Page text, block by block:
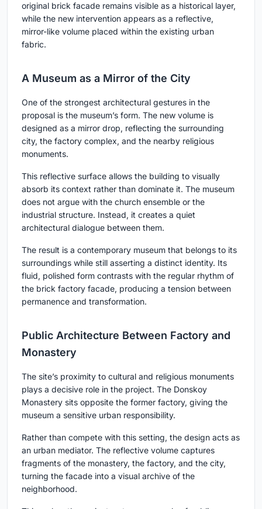
original brick facade remains visible as a historical layer,
while the new intervention appears as a reflective,
mirror-like volume placed within the existing urban
fabric.
A Museum as a Mirror of the City
One of the strongest architectural gestures in the
proposal is the museum’s form. The new volume is
designed as a mirror drop, reflecting the surrounding
city, the factory complex, and the nearby religious
monuments.
This reflective surface allows the building to visually
absorb its context rather than dominate it. The museum
does not argue with the church ensemble or the
industrial structure. Instead, it creates a quiet
architectural dialogue between them.
The result is a contemporary museum that belongs to its
surroundings while still asserting a distinct identity. Its
fluid, polished form contrasts with the regular rhythm of
the brick factory facade, producing a tension between
permanence and transformation.
Public Architecture Between Factory and
Monastery
The site’s proximity to cultural and religious monuments
plays a decisive role in the project. The Donskoy
Monastery sits opposite the former factory, giving the
museum a sensitive urban responsibility.
Rather than compete with this setting, the design acts as
an urban mediator. The reflective volume captures
fragments of the monastery, the factory, and the city,
turning the facade into a visual archive of the
neighborhood.